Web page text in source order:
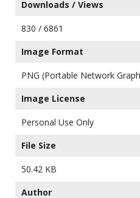
Downloads / Views
830 / 6861
Image Format
PNG (Portable Network
Image License
Personal Use Only
File Size
50.42 KB
Author